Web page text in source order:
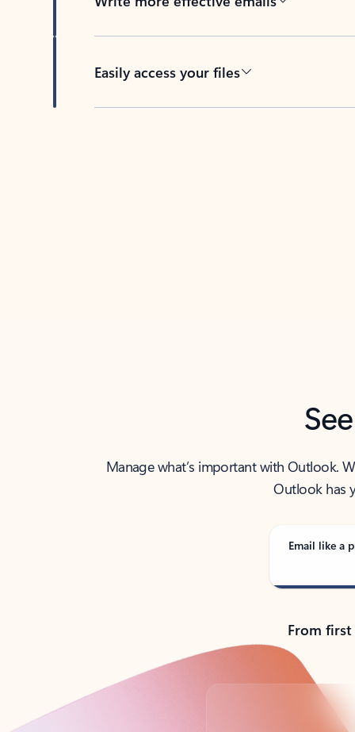
Easily access your files
Manage what’s important with Outlook.
Outlook has
Email like a
From